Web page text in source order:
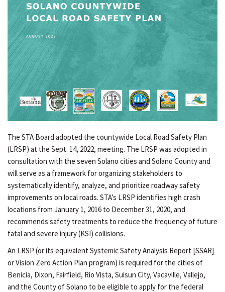
The STA Board adopted the countywide Local Road Safety Plan
(LRSP) at the Sept. 14, 2022, meeting. The LRSP was adopted in
consultation with the seven Solano cities and Solano County and
will serve as a framework for organizing stakeholders to
systematically identify, analyze, and prioritize roadway safety
improvements on local roads. STA’s LRSP identifies high crash
locations from January 1, 2016 to December 31, 2020, and
recommends safety treatments to reduce the frequency of future
fatal and severe injury (KSI) collisions.
An LRSP (or its equivalent Systemic Safety Analysis Report [SSAR]
or Vision Zero Action Plan program) is required for the cities of
Benicia, Dixon, Fairfield, Rio Vista, Suisun City, Vacaville, Vallejo,
and the County of Solano to be eligible to apply for the federal